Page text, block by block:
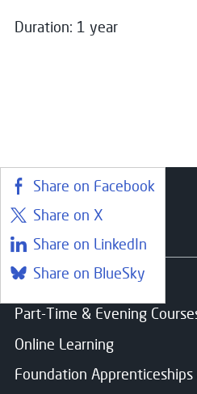
Duration: 1 year
Message
Yes, I give permission
Message Sent
Thank you for your
Share on Facebook
Share on X
Share on LinkedIn
Share on BlueSky
Courses
Find a course
Part-Time & Evening
Online Learning
Foundation Apprenticeships